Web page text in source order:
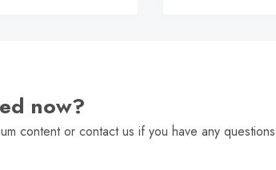
now?
content or contact us if you have any